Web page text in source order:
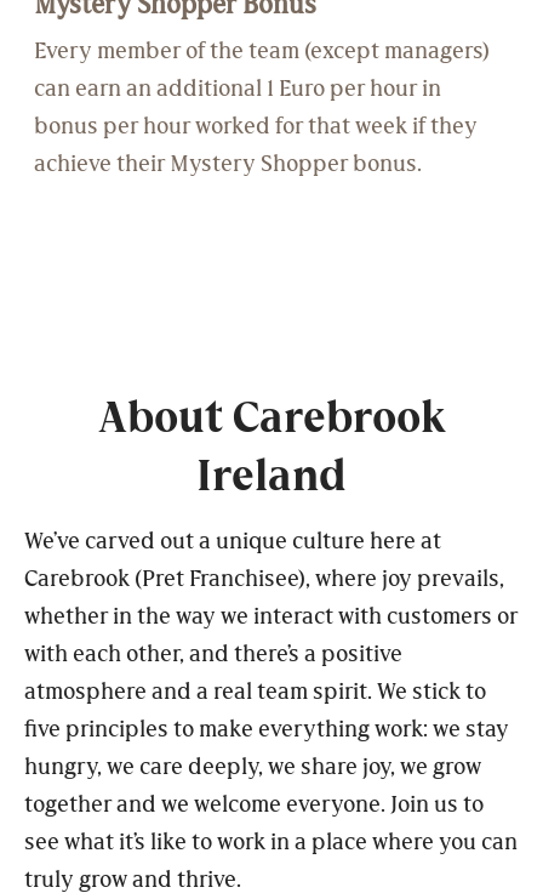
Every member of the team (except managers)
can earn an additional 1 Euro per hour in
bonus per hour worked for that week if they
achieve their Mystery Shopper bonus.
About Carebrook
Ireland
We’ve carved out a unique culture here at
Carebrook (Pret Franchisee), where joy prevails,
whether in the way we interact with customers or
with each other, and there’s a positive
atmosphere and a real team spirit. We stick to
five principles to make everything work: we stay
hungry, we care deeply, we share joy, we grow
together and we welcome everyone. Join us to
see what it’s like to work in a place where you can
truly grow and thrive.